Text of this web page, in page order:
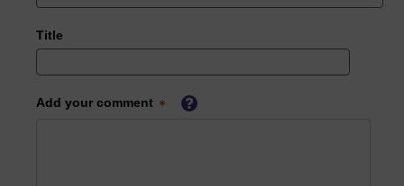
Title
Add your comment